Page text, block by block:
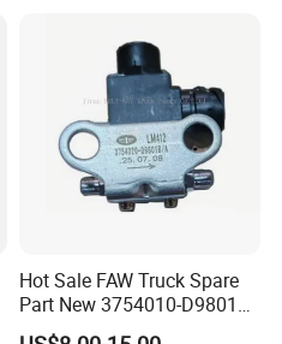
Hot Sale FAW Truck Spare
Part New 3754010-D9801
3754010-240 Differential